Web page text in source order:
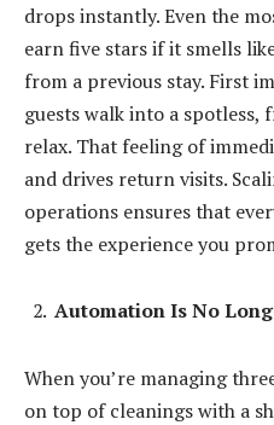
drops instantly. Even the
earn five stars if it smells
from a previous stay. First
guests walk into a spotless,
relax. That feeling of
and drives return visits.
operations ensures that
gets the experience you
Automation Is No
When you’re managing
on top of cleanings with a